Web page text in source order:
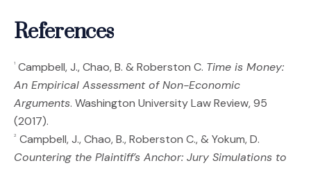
References
1 Campbell, J., Chao, B. & Roberston C. Time is Money:
An Empirical Assessment of Non-Economic
Arguments. Washington University Law Review, 95
(2017).
2
Campbell, J., Chao, B., Roberston C., & Yokum, D.
Countering the Plaintiff’s Anchor: Jury Simulations to